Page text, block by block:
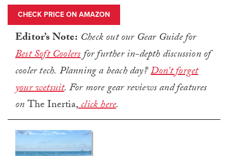
CHECK PRICE ON AMAZON
Editor’s Note: Check out our Gear Guide for
Best Soft Coolersfor further in-depth discussion of
cooler tech. Planning a beach day?Don’t forget
your wetsuit. For more gear reviews and features
onThe Inertia,click here.